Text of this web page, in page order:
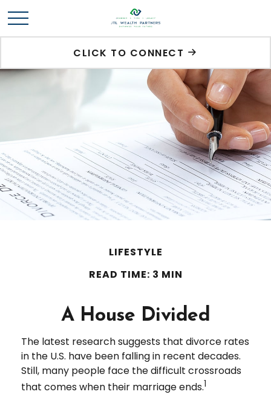
CLICK TO CONNECT
LIFESTYLE
READ TIME: 3 MIN
A House Divided
The latest research suggests that divorce rates
in the U.S. have been falling in recent decades.
Still, many people face the difficult crossroads
that comes when their marriage ends.1